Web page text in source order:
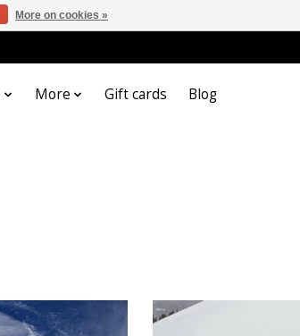
More Gift cards Blog
More on cookies »